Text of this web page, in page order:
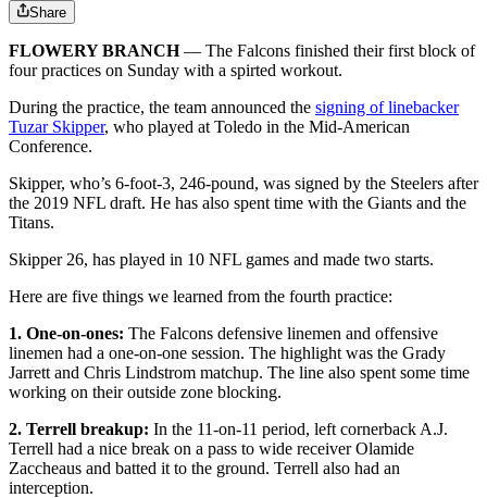
Share
FLOWERY BRANCH— The Falcons finished their first block of
four practices on Sunday with a spirted workout.
During the practice, the team announced the signing of linebacker
Tuzar Skipper, who played at Toledo in the Mid-American
Conference.
Skipper, who’s 6-foot-3, 246-pound, was signed by the Steelers after
the 2019 NFL draft. He has also spent time with the Giants and the
Titans.
Skipper 26, has played in 10 NFL games and made two starts.
Here are five things we learned from the fourth practice:
1. One-on-ones: The Falcons defensive linemen and offensive
linemen had a one-on-one session. The highlight was the Grady
Jarrett and Chris Lindstrom matchup. The line also spent some time
working on their outside zone blocking.
2. Terrell breakup: In the 11-on-11 period, left cornerback A.J.
Terrell had a nice break on a pass to wide receiver Olamide
Zaccheaus and batted it to the ground. Terrell also had an
interception.